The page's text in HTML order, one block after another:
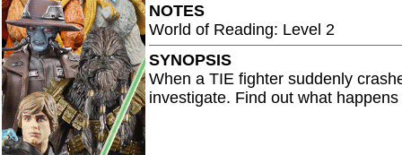
NOTES
World of Reading: Level 2
SYNOPSIS
When a TIE fighter suddenly
investigate. Find out what